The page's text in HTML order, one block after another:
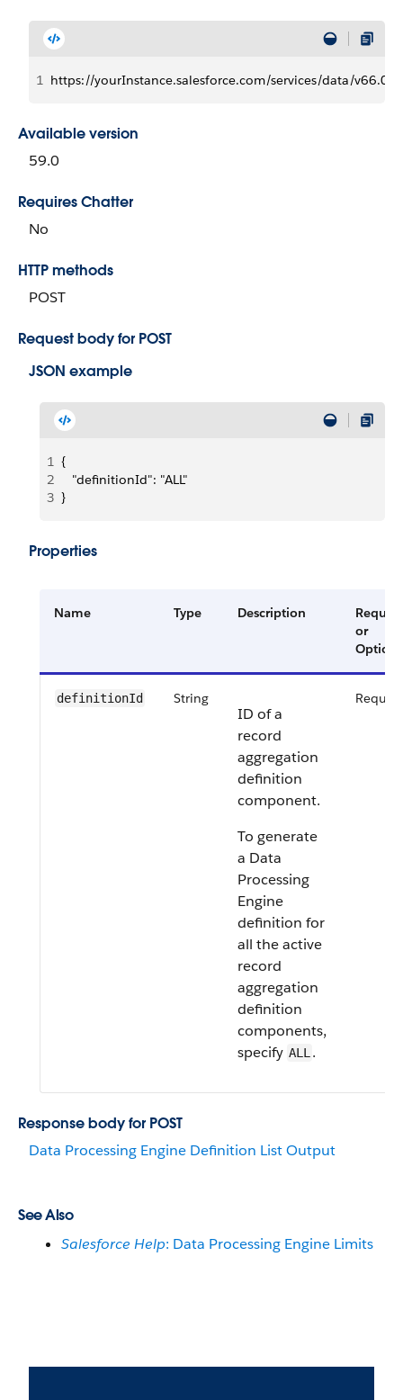
1 https://yourInstance.salesforce.com/services/data/
Available version
59.0
Requires Chatter
No
HTTP methods
POST
Request body for POST
JSON example
1 {
2
   "definitionId": "ALL"
3 }
Properties
Name Type Description
or
definitionId String
ID of a
record
aggregation
definition
component.
To generate
a Data
Processing
Engine
definition for
all the active
record
aggregation
definition
components,
specify ALL .
Response body for POST
Data Processing Engine Definition List Output
See Also
Salesforce Help: Data Processing Engine Limits